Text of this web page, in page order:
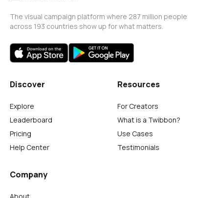
The visual campaign platform where 287 million people
across 193 countries show up for what matters.
Discover
Explore
Leaderboard
Pricing
Help Center
Resources
For Creators
What is a Twibbon?
Use Cases
Testimonials
Company